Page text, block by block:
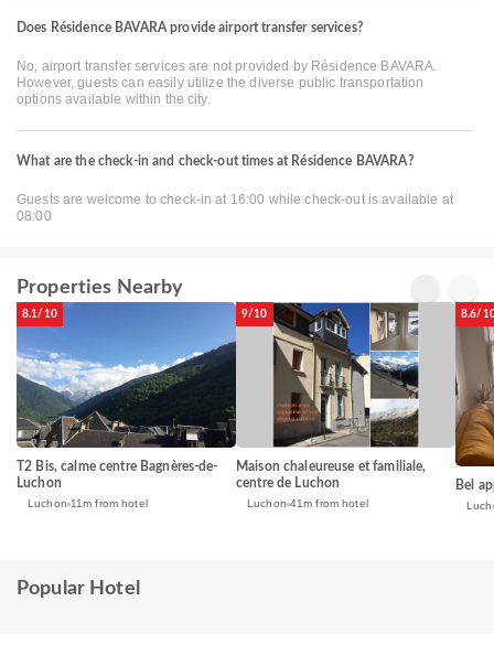
Does Résidence BAVARA provide airport transfer services?
No, airport transfer services are not provided by Résidence BAVARA.
However, guests can easily utilize the diverse public transportation
options available within the city.
What are the check-in and check-out times at Résidence BAVARA?
Guests are welcome to check-in at 16:00 while check-out is available at
08:00
Properties Nearby
8.1/10
T2 Bis, calme centre Bagnères-de-
Luchon
Luchon 11m from hotel
9/10
Maison chaleureuse et familiale,
centre de Luchon
Luchon 41m from hotel
8.6/
Bel
Popular Hotel